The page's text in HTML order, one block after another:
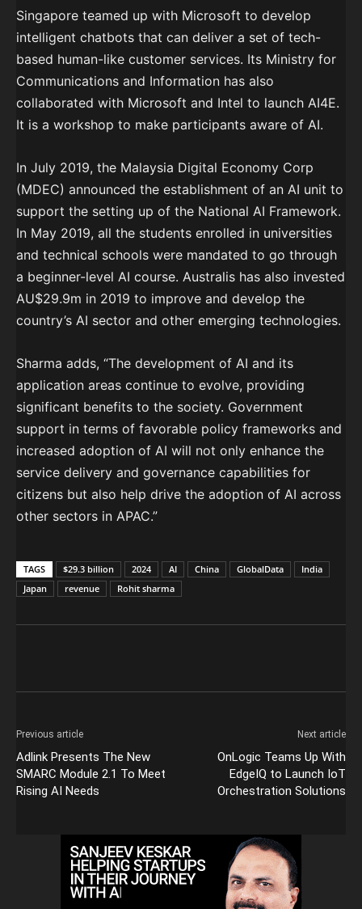
Singapore teamed up with Microsoft to develop
intelligent chatbots that can deliver a set of tech-
based human-like customer services. Its Ministry for
Communications and Information has also
collaborated with Microsoft and Intel to launch AI4E.
It is a workshop to make participants aware of AI.
In July 2019, the Malaysia Digital Economy Corp
(MDEC) announced the establishment of an AI unit to
support the setting up of the National AI Framework.
In May 2019, all the students enrolled in universities
and technical schools were mandated to go through
a beginner-level AI course. Australis has also invested
AU$29.9m in 2019 to improve and develop the
country’s AI sector and other emerging technologies.
Sharma adds, “The development of AI and its
application areas continue to evolve, providing
significant benefits to the society. Government
support in terms of favorable policy frameworks and
increased adoption of AI will not only enhance the
service delivery and governance capabilities for
citizens but also help drive the adoption of AI across
other sectors in APAC.”
TAGS $29.3 billion 2024 AI China GlobalData
India
Japan
revenue Rohit sharma
Previous article
Adlink Presents The New
SMARC Module 2.1 To Meet
Rising AI Needs
Next article
OnLogic Teams Up With
EdgeIQ to Launch IoT
Orchestration Solutions